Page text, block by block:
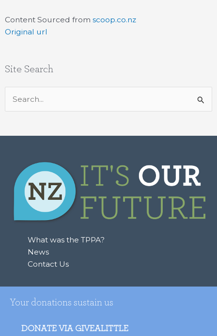
Content Sourced from scoop.co.nz
Original url
Site Search
Search
for:
What was the TPPA?
News
Contact Us
Your donations sustain us
DONATE VIA GIVEALITTLE